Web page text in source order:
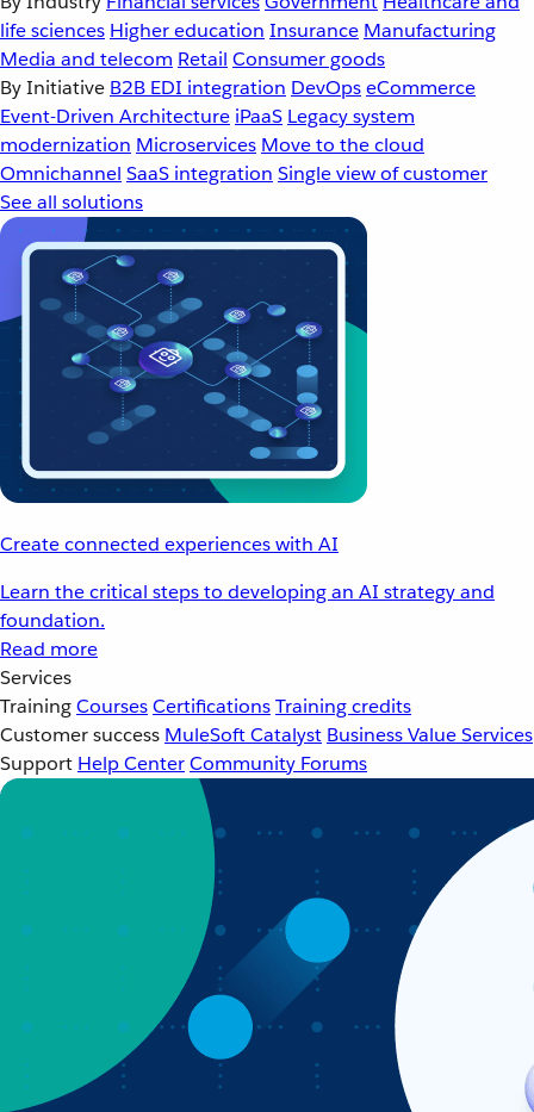
life sciences Higher education Insurance Manufacturing
Media and telecom Retail Consumer goods
By Initiative B2B EDI integration DevOpseCommerce
Event-Driven Architecture iPaaS Legacy system
modernization Microservices Move to the cloud
Omnichannel SaaS integration Single view of customer
See all solutions
Create connected experiences with AI
Learn the critical steps to developing an AI strategy and
foundation.
Read more
Services
TrainingCoursesCertificationsTraining credits
Customer success MuleSoft Catalyst Business Value Services
Support Help CenterCommunity Forums